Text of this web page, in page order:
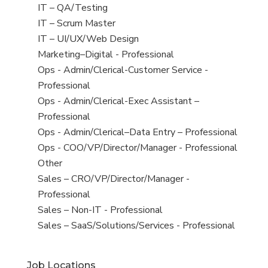
under
filed
under
jobs
filed
under
View
jobs
filed
under
IT – QA/Testing
View
jobs
filed
under
IT – Scrum Master
View
jobs
filed
under
IT – UI/UX/Web Design
View
jobs
filed
under
Marketing–Digital - Professional
View
jobs
filed
under
Ops - Admin/Clerical-Customer Service -
Professional
View
jobs
filed
under
Ops - Admin/Clerical-Exec Assistant –
Professional
View
jobs
filed
under
Ops - Admin/Clerical–Data Entry – Professional
View
jobs
filed
under
Ops - COO/VP/Director/Manager - Professional
View
jobs
filed
under
Other
View
jobs
filed
under
Sales – CRO/VP/Director/Manager -
Professional
View
jobs
Sales – Non-IT - Professional
View
Sales – SaaS/Solutions/Services - Professional
Job Locations